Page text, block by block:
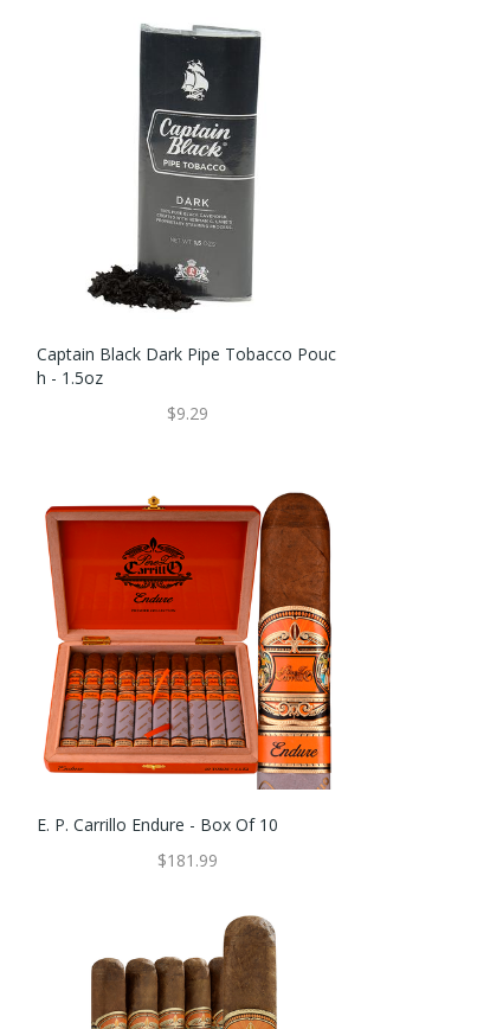
Captain Black Dark Pipe Tobacco Pouc
H - 1.5oz
$9.29
E. P. Carrillo Endure - Box Of 10
$181.99